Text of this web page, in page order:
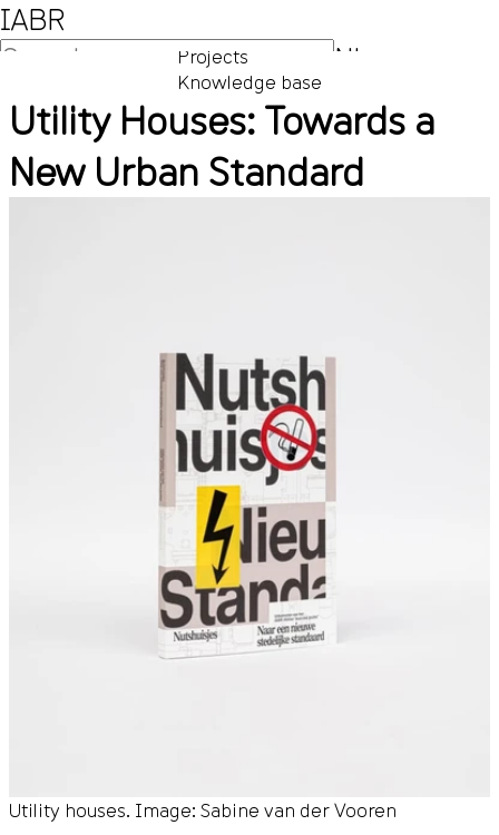
IABR
NL
Projects
Knowledge base
Utility Houses: Towards a
New Urban Standard
Utility houses. Image: Sabine van der Vooren